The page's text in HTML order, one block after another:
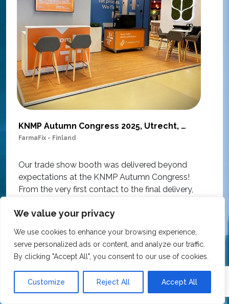
We value your privacy
We use cookies to enhance your browsing experience,
serve personalized ads or content, and analyze our traffic.
By clicking "Accept All", you consent to our use of cookies.
Customize Reject All Accept All
KNMP Autumn Congress 2025, Utrecht, Netherlands
FarmaFix - Finland
Our trade show booth was delivered beyond
expectations at the KNMP Autumn Congress!
From the very first contact to the final delivery,
flexible, and with great attention to detail. The
creative process, ensuring the final result
matched our vision perfectly.
The materials used are sustainable and suitable
for reuse, all at a very competitive price.